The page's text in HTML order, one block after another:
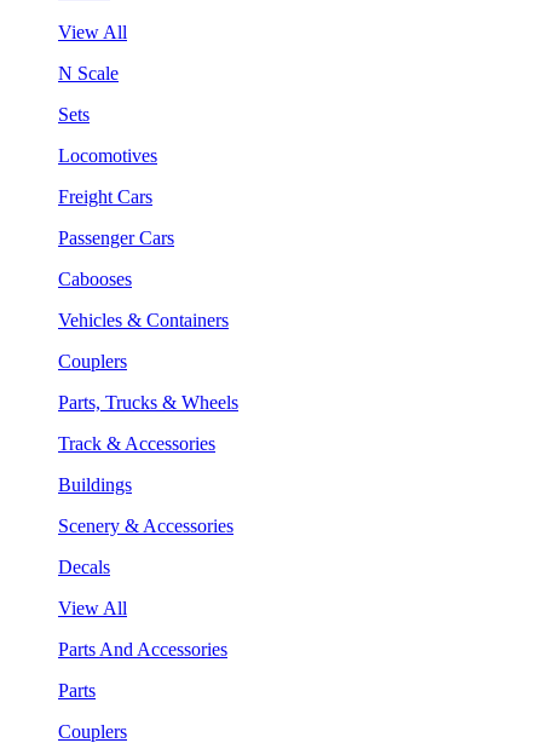
View All
N Scale
Sets
Locomotives
Freight Cars
Passenger Cars
Cabooses
Vehicles & Containers
Couplers
Parts, Trucks & Wheels
Track & Accessories
Buildings
Scenery & Accessories
Decals
View All
Parts And Accessories
Parts
Couplers